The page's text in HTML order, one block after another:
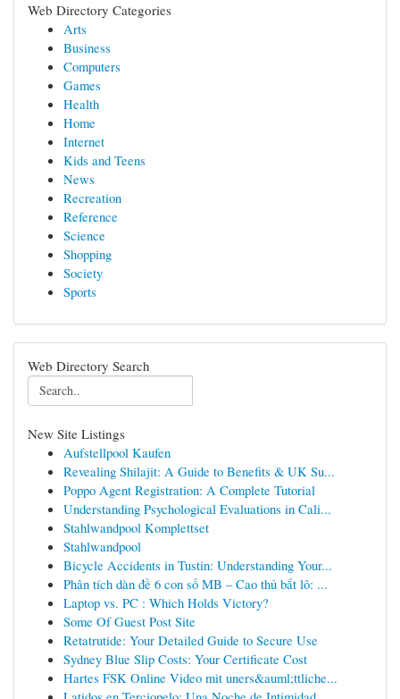
Web Directory Categories
Arts
Business
Computers
Games
Health
Home
Internet
Kids and Teens
News
Recreation
Reference
Science
Shopping
Society
Sports
Web Directory Search
New Site Listings
Aufstellpool Kaufen
Revealing Shilajit: A Guide to Benefits & UK Su...
Poppo Agent Registration: A Complete Tutorial
Understanding Psychological Evaluations in Cali...
Stahlwandpool Komplettset
Stahlwandpool
Bicycle Accidents in Tustin: Understanding Your...
Phân tích dàn đề 6 con số MB – Cao thủ bắt lô: ...
Laptop vs. PC : Which Holds Victory?
Some Of Guest Post Site
Retatrutide: Your Detailed Guide to Secure Use
Sydney Blue Slip Costs: Your Certificate Cost
Hartes FSK Online Video mit uners&auml;ttliche...